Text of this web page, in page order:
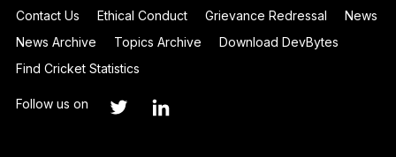
Contact Us
Ethical Conduct Grievance Redressal
News
News Archive
Topics Archive
Download DevBytes
Find Cricket Statistics
Follow us on